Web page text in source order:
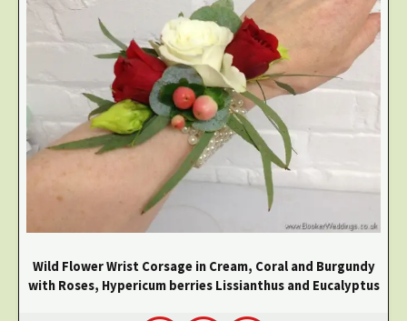
Wild Flower Wrist Corsage in Cream, Coral and Burgundy
with Roses, Hypericum berries Lissianthus and Eucalyptus